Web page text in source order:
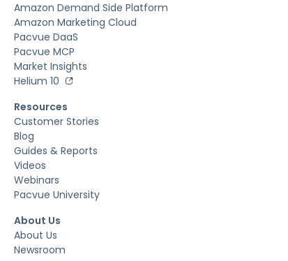
Amazon Demand Side Platform
Amazon Marketing Cloud
Pacvue DaaS
Pacvue MCP
Market Insights
Helium 10
Resources
Customer Stories
Blog
Guides & Reports
Videos
Webinars
Pacvue University
About Us
About Us
Newsroom